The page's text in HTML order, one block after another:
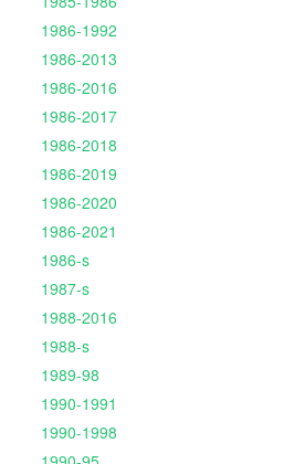
1986-1992
1986-2013
1986-2016
1986-2017
1986-2018
1986-2019
1986-2020
1986-2021
1986-s
1987-s
1988-2016
1988-s
1989-98
1990-1991
1990-1998